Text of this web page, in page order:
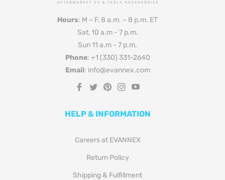
Hours: M – F, 8 a.m. – 8 p.m. ET
Sat, 10 a.m - 7 p.m.
Sun 11 a.m - 7 p.m.
Phone: +1 (330) 331-2640
Email: info@evannex.com
Fb
Tw Pin Ins
HELP & INFORMATION
Careers at EVANNEX
Return Policy
Shipping & Fulfillment